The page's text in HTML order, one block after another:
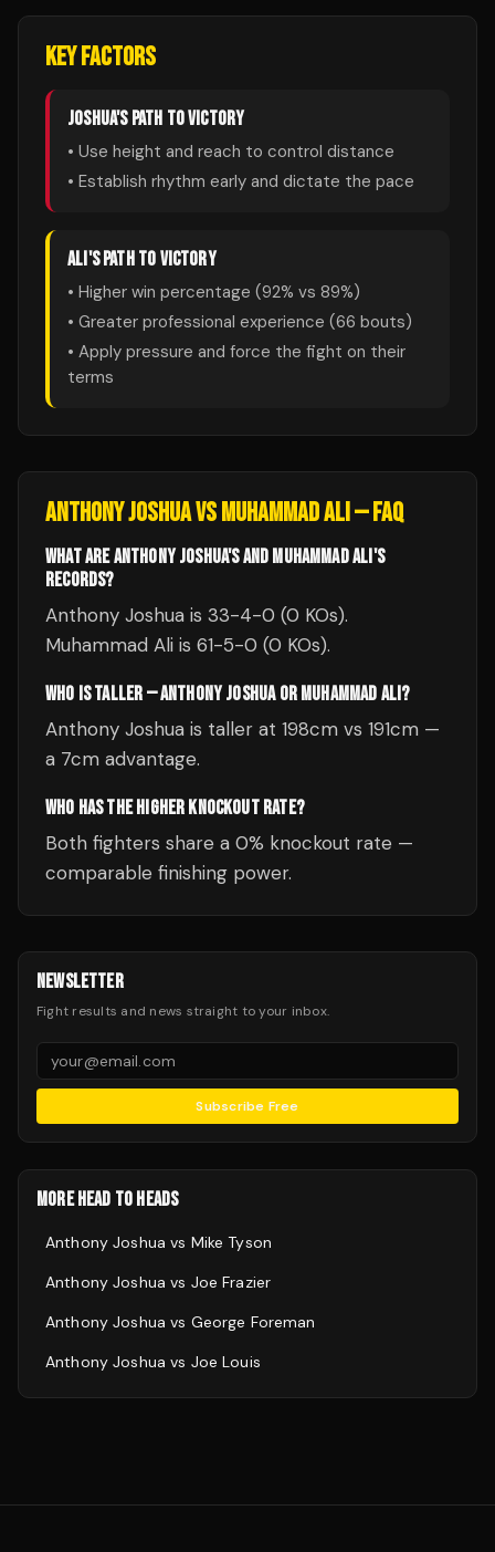
KEY FACTORS
JOSHUA'S PATH TO VICTORY
• Use height and reach to control distance
• Establish rhythm early and dictate the pace
ALI 'S PATH TO VICTORY
• Higher win percentage (92% vs 89%)
• Greater professional experience (66 bouts)
• Apply pressure and force the fight on their
terms
ANTHONY JOSHUAVSMUHAMMAD ALI— FAQ
WHAT ARE ANTHONY JOSHUA'S AND MUHAMMAD ALI'S
RECORDS?
Anthony Joshua is 33-4-0 (0 KOs).
Muhammad Ali is 61-5-0 (0 KOs).
WHO IS TALLER — ANTHONY JOSHUA OR MUHAMMAD ALI?
Anthony Joshua is taller at 198cm vs 191cm —
a 7cm advantage.
WHO HAS THE HIGHER KNOCKOUT RATE?
Both fighters share a 0% knockout rate —
comparable finishing power.
NEWSLETTER
Fight results and news straight to your inbox.
Subscribe Free
MORE HEAD TO HEADS
Anthony Joshua vs Mike Tyson
Anthony Joshua vs Joe Frazier
Anthony Joshua vs George Foreman
Anthony Joshua vs Joe Louis